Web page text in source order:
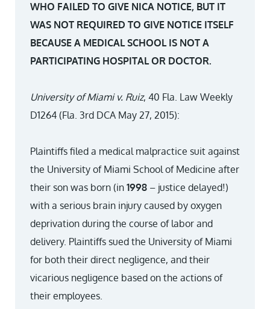
WHO FAILED TO GIVE NICA NOTICE, BUT IT
WAS NOT REQUIRED TO GIVE NOTICE ITSELF
BECAUSE A MEDICAL SCHOOL IS NOT A
PARTICIPATING HOSPITAL OR DOCTOR.
University of Miami v. Ruiz, 40 Fla. Law Weekly
D1264 (Fla. 3rd DCA May 27, 2015):
Plaintiffs filed a medical malpractice suit against
the University of Miami School of Medicine after
their son was born (in 1998 – justice delayed!)
with a serious brain injury caused by oxygen
deprivation during the course of labor and
delivery. Plaintiffs sued the University of Miami
for both their direct negligence, and their
vicarious negligence based on the actions of
their employees.